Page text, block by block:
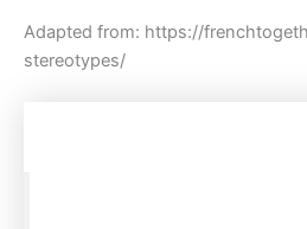
Adapted from: https://
stereotypes/